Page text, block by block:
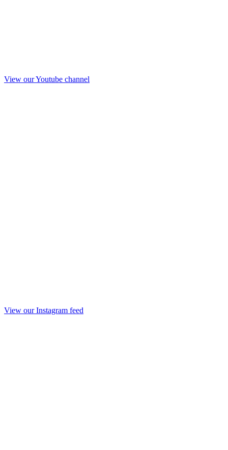
View our Youtube channel
View our Instagram feed